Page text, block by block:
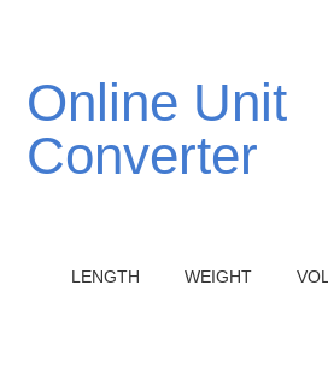
Online Unit
Converter
LENGTH WEIGHT